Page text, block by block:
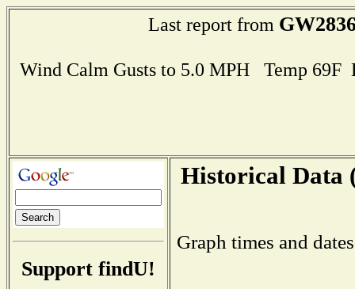
Last report from
Wind Calm Gusts to 5.0 MPH Temp
Support findU!
Historical Data
Graph times and